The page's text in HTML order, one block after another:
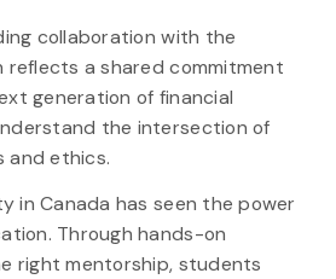
collaboration with the
reflects a shared commitment
generation of financial
the intersection of
and ethics.
in Canada has seen the power
Through hands-on
right mentorship, students